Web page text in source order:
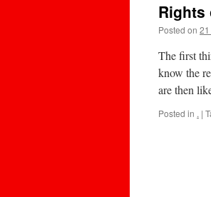
Rights
Posted on 21
The first
know the
are then
Posted in . |